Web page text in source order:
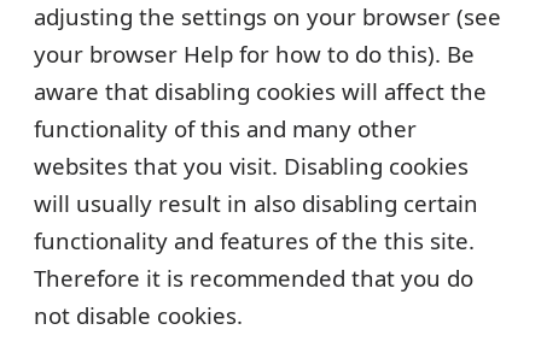
adjusting the settings on your browser (see
your browser Help for how to do this). Be
aware that disabling cookies will affect the
functionality of this and many other
websites that you visit. Disabling cookies
will usually result in also disabling certain
functionality and features of the this site.
Therefore it is recommended that you do
not disable cookies.